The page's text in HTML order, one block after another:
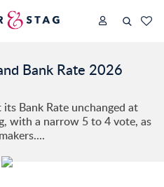
Bank Rate 2026
Bank Rate unchanged at
with a narrow 5 to 4 vote, as